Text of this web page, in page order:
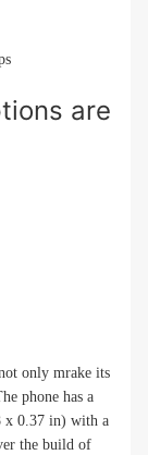
are
only mrake its
phone has a
x 0.37 in) with a
the build of